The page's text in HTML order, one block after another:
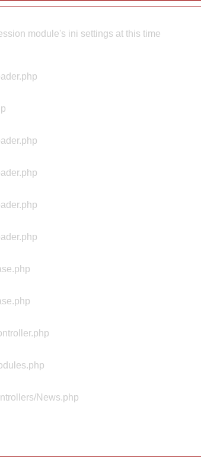
module's ini settings at this time
News.php